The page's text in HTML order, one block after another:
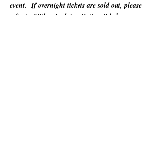
event.  If overnight tickets are sold out, please
refer to "Other Lodging Options" below.